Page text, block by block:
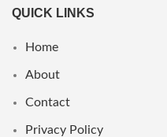
QUICK LINKS
Home
About
Contact
Privacy Policy